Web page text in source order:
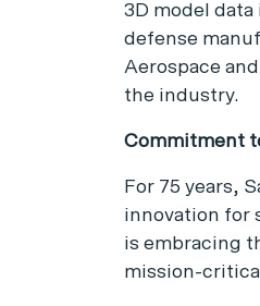
3D model
defense
Aerospace
the industry.
Commitment
For 75 years,
innovation for
is embracing
mission-